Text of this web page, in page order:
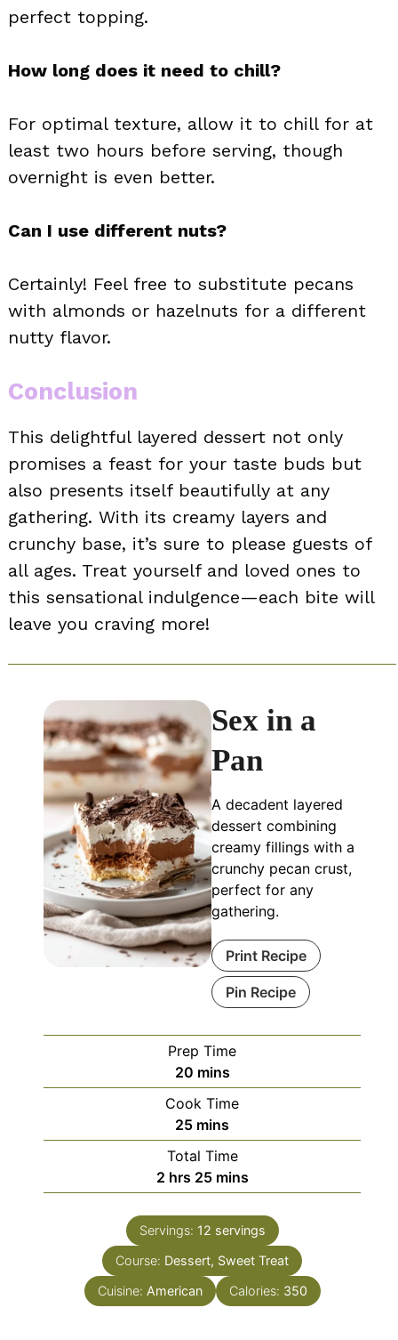
perfect topping.
How long does it need to chill?
For optimal texture, allow it to chill for at
least two hours before serving, though
overnight is even better.
Can I use different nuts?
Certainly! Feel free to substitute pecans
with almonds or hazelnuts for a different
nutty flavor.
Conclusion
This delightful layered dessert not only
promises a feast for your taste buds but
also presents itself beautifully at any
gathering. With its creamy layers and
crunchy base, it’s sure to please guests of
all ages. Treat yourself and loved ones to
this sensational indulgence—each bite will
leave you craving more!
Sex in a
Pan
A decadent layered
dessert combining
creamy fillings with a
crunchy pecan crust,
perfect for any
gathering.
Print Recipe
Pin Recipe
Prep Time
20minutes
mins
Cook Time
25minutes
mins
Total Time
2hours
hrs 25minutes
mins
Servings: 12 servings
Course: Dessert, Sweet Treat
Cuisine: American Calories: 350